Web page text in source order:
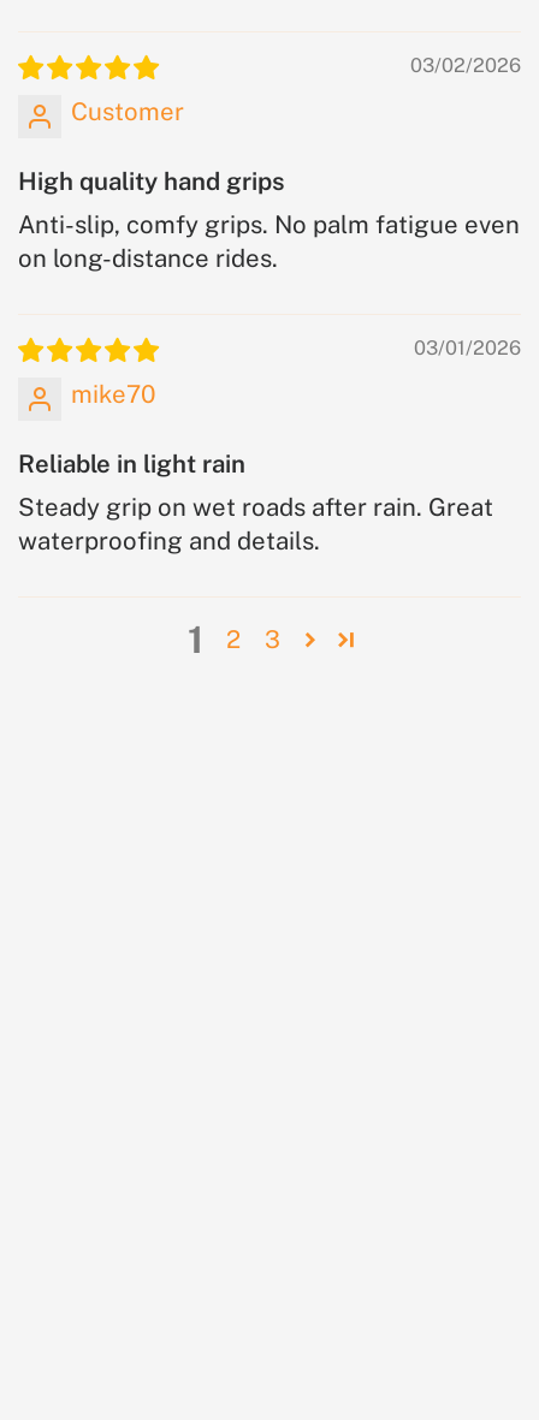
03/02/2026
Customer
High quality hand grips
Anti-slip, comfy grips. No palm fatigue even
on long-distance rides.
03/01/2026
mike70
Reliable in light rain
Steady grip on wet roads after rain. Great
waterproofing and details.
1 2 3